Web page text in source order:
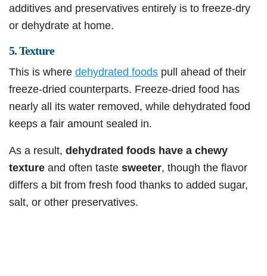
additives and preservatives entirely is to freeze-dry
or dehydrate at home.
5. Texture
This is where dehydrated foods pull ahead of their
freeze-dried counterparts. Freeze-dried food has
nearly all its water removed, while dehydrated food
keeps a fair amount sealed in.
As a result, dehydrated foods have a chewy
texture and often taste sweeter, though the flavor
differs a bit from fresh food thanks to added sugar,
salt, or other preservatives.